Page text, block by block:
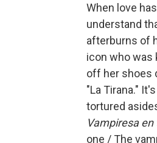
When love
understand
afterburns of
icon who was
off her shoes
"La Tirana."
tortured
Vampiresa
one / The